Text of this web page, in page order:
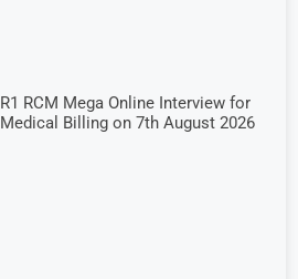
R1 RCM Mega Online Interview for
Medical Billing on 7th August 2026